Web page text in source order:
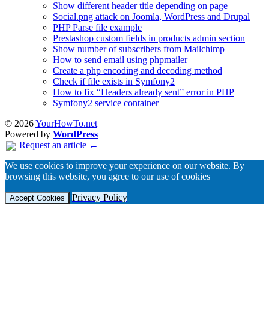
Show different header title depending on page
Social.png attack on Joomla, WordPress and Drupal
PHP Parse file example
Prestashop custom fields in products admin section
Show number of subscribers from Mailchimp
How to send email using phpmailer
Create a php encoding and decoding method
Check if file exists in Symfony2
How to fix “Headers already sent” error in PHP
Symfony2 service container
© 2026YourHowTo.net
Powered by WordPress
Request an article ←
We use cookies to improve your experience on our website. By
browsing this website, you agree to our use of cookies
Accept Cookies Privacy Policy